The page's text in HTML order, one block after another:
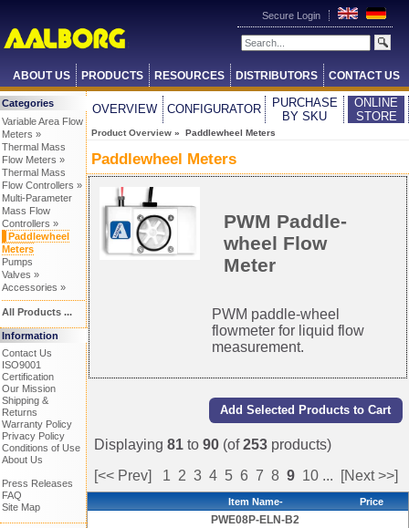
Secure Login
ABOUT US PRODUCTS RESOURCES DISTRIBUTORS CONTACT US
Categories
Variable Area Flow
Meters »
Thermal Mass
Flow Meters »
Thermal Mass
Flow Controllers »
Multi-Parameter
Mass Flow
Controllers »
Paddlewheel
Meters
Pumps
Valves »
Accessories »
All Products ...
Information
Contact Us
ISO9001
Certification
Our Mission
Shipping &
Returns
Warranty Policy
Privacy Policy
Conditions of Use
About Us
Press Releases
FAQ
Site Map
OVERVIEW CONFIGURATOR
PURCHASE
BY SKU
ONLINE
STORE
Product Overview » Paddlewheel Meters
Paddlewheel Meters
PWM Paddle-
wheel Flow
Meter
PWM paddle-wheel
flowmeter for liquid flow
measurement.
Displaying 81 to 90 (of253 products)
[<< Prev]
1 2 3 4 5 6 7 8 9 10 ... [Next >>]
Item Name- Price
PWE08P-ELN-B2